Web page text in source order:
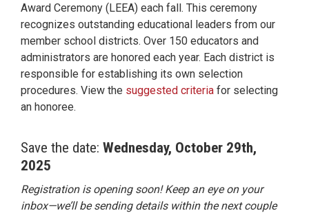
Award Ceremony (LEEA) each fall. This ceremony
recognizes outstanding educational leaders from our
member school districts. Over 150 educators and
administrators are honored each year. Each district is
responsible for establishing its own selection
procedures. View the suggested criteriafor selecting
an honoree.
Save the date: Wednesday, October 29th,
2025
Registration is opening soon! Keep an eye on your
inbox—we’ll be sending details within the next couple